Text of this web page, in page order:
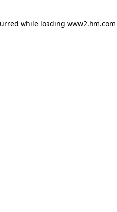
while loading www2.hm.com